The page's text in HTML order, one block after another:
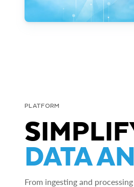
PLATFORM
DATA
From ingesting and